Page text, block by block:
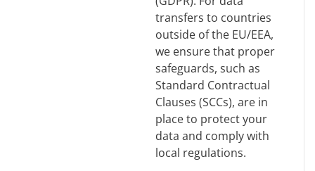
transfers to countries
outside of the EU/EEA,
we ensure that proper
safeguards, such as
Standard Contractual
Clauses (SCCs), are in
place to protect your
data and comply with
local regulations.